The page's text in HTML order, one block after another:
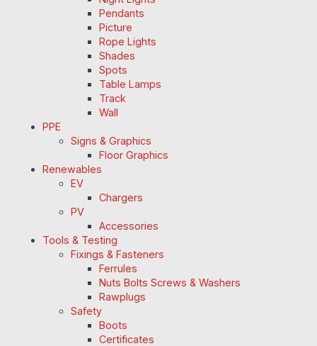
Pendants
Picture
Rope Lights
Shades
Spots
Table Lamps
Track
Wall
PPE
Signs & Graphics
Floor Graphics
Renewables
EV
Chargers
PV
Accessories
Tools & Testing
Fixings & Fasteners
Ferrules
Nuts Bolts Screws & Washers
Rawplugs
Safety
Boots
Certificates